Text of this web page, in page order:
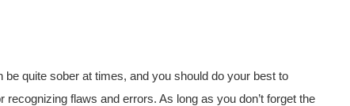
quite sober at times, and you should do your best to
recognizing flaws and errors. As long as you don’t forget the